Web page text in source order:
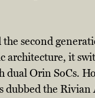
second
it
Orin SoCs.
dubbed the